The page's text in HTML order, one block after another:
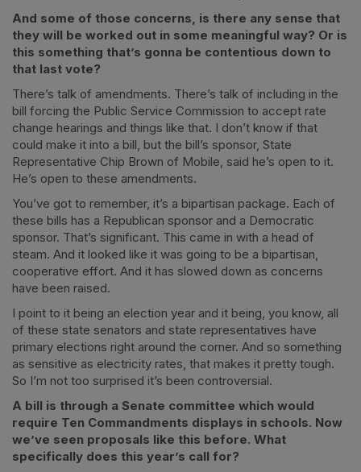
And some of those concerns, is there any sense that
they will be worked out in some meaningful way? Or is
this something that’s gonna be contentious down to
that last vote?
There’s talk of amendments. There’s talk of including in the
bill forcing the Public Service Commission to accept rate
change hearings and things like that. I don’t know if that
could make it into a bill, but the bill’s sponsor, State
Representative Chip Brown of Mobile, said he’s open to it.
He’s open to these amendments.
You’ve got to remember, it’s a bipartisan package. Each of
these bills has a Republican sponsor and a Democratic
sponsor. That’s significant. This came in with a head of
steam. And it looked like it was going to be a bipartisan,
cooperative effort. And it has slowed down as concerns
have been raised.
I point to it being an election year and it being, you know, all
of these state senators and state representatives have
primary elections right around the corner. And so something
as sensitive as electricity rates, that makes it pretty tough.
So I’m not too surprised it’s been controversial.
A bill is through a Senate committee which would
require Ten Commandments displays in schools. Now
we’ve seen proposals like this before. What
specifically does this year’s call for?